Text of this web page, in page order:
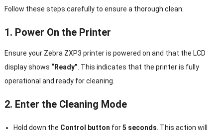
Follow these steps carefully to ensure a thorough clean:
1. Power On the Printer
Ensure your Zebra ZXP3 printer is powered on and that the LCD
display shows “Ready” . This indicates that the printer is fully
operational and ready for cleaning.
2. Enter the Cleaning Mode
Hold down the Control button for5 seconds . This action will